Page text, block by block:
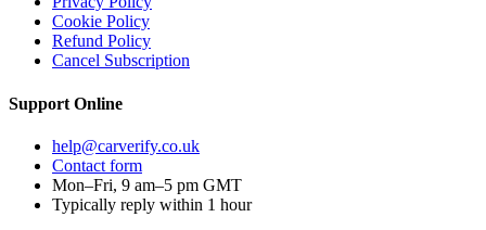
Cookie Policy
Refund Policy
Cancel Subscription
Support Online
help@carverify.co.uk
Contact form
Mon–Fri, 9 am–5 pm GMT
Typically reply within 1 hour